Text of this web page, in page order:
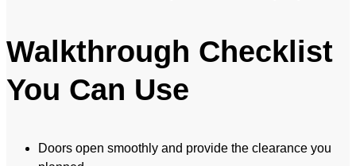
Walkthrough Checklist
You Can Use
Doors open smoothly and provide the clearance you